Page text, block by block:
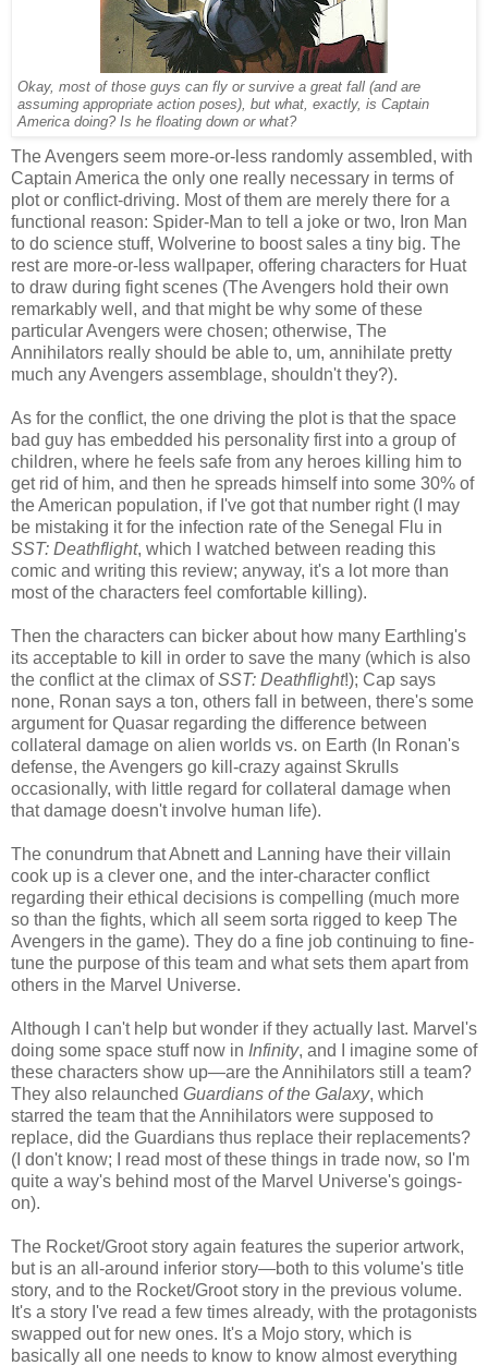
Okay, most of those guys can fly or survive a great fall (and are
assuming appropriate action poses), but what, exactly, is Captain
America doing? Is he floating down or what?
The Avengers seem more-or-less randomly assembled, with
Captain America the only one really necessary in terms of
plot or conflict-driving. Most of them are merely there for a
functional reason: Spider-Man to tell a joke or two, Iron Man
to do science stuff, Wolverine to boost sales a tiny big. The
rest are more-or-less wallpaper, offering characters for Huat
to draw during fight scenes (The Avengers hold their own
remarkably well, and that might be why some of these
particular Avengers were chosen; otherwise, The
Annihilators really should be able to, um, annihilate pretty
much any Avengers assemblage, shouldn't they?).
As for the conflict, the one driving the plot is that the space
bad guy has embedded his personality first into a group of
children, where he feels safe from any heroes killing him to
get rid of him, and then he spreads himself into some 30% of
the American population, if I've got that number right (I may
be mistaking it for the infection rate of the Senegal Flu in
SST: Deathflight, which I watched between reading this
comic and writing this review; anyway, it's a lot more than
most of the characters feel comfortable killing).
Then the characters can bicker about how many Earthling's
its acceptable to kill in order to save the many (which is also
the conflict at the climax ofSST: Deathflight!); Cap says
none, Ronan says a ton, others fall in between, there's some
argument for Quasar regarding the difference between
collateral damage on alien worlds vs. on Earth (In Ronan's
defense, the Avengers go kill-crazy against Skrulls
occasionally, with little regard for collateral damage when
that damage doesn't involve human life).
The conundrum that Abnett and Lanning have their villain
cook up is a clever one, and the inter-character conflict
regarding their ethical decisions is compelling (much more
so than the fights, which all seem sorta rigged to keep The
Avengers in the game). They do a fine job continuing to fine-
tune the purpose of this team and what sets them apart from
others in the Marvel Universe.
Although I can't help but wonder if they actually last. Marvel's
doing some space stuff now in Infinity, and I imagine some of
these characters show up—are the Annihilators still a team?
They also relaunched Guardians of the Galaxy, which
starred the team that the Annihilators were supposed to
replace, did the Guardians thus replace their replacements?
(I don't know; I read most of these things in trade now, so I'm
quite a way's behind most of the Marvel Universe's goings-
on).
The Rocket/Groot story again features the superior artwork,
but is an all-around inferior story—both to this volume's title
story, and to the Rocket/Groot story in the previous volume.
It's a story I've read a few times already, with the protagonists
swapped out for new ones. It's a Mojo story, which is
basically all one needs to know to know almost everything